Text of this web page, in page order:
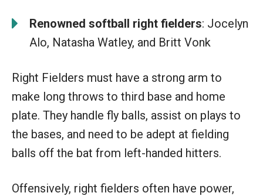
Renowned softball right fielders: Jocelyn
Alo, Natasha Watley, and Britt Vonk
Right Fielders must have a strong arm to
make long throws to third base and home
plate. They handle fly balls, assist on plays to
the bases, and need to be adept at fielding
balls off the bat from left-handed hitters.
Offensively, right fielders often have power,